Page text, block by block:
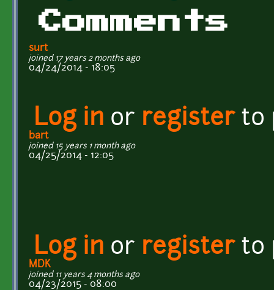
Comments
surt
joined 17 years 2 months ago
04/24/2014 - 18:05
Log in or registerto
bart
joined 15 years 1 month ago
04/25/2014 - 12:05
Log in or registerto
MDK
joined 11 years 4 months ago
04/23/2015 - 08:00